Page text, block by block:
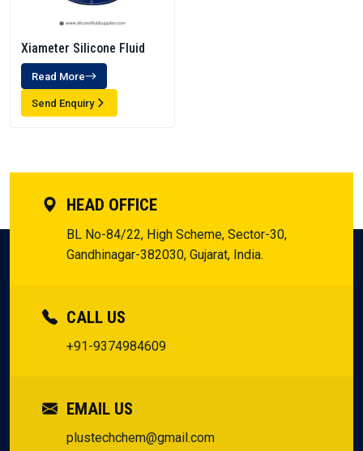
Xiameter Silicone Fluid
Read More
Send Enquiry
HEAD OFFICE
BL No-84/22, High Scheme, Sector-30,
Gandhinagar-382030, Gujarat, India.
CALL US
+91-9374984609
EMAIL US
plustechchem@gmail.com